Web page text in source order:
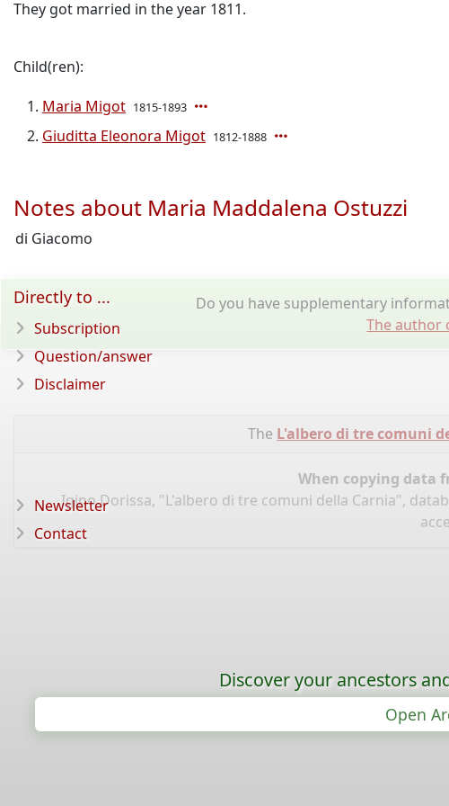
They got married in the year 1811.
Child(ren):
Maria Migot 1815-1893
Giuditta Eleonora Migot 1812-1888
Notes about Maria Maddalena Ostuzzi
di Giacomo
Do you have supplementary
The author
The L'albero di tre comuni
When copying data
Igino Dorissa, "L'albero di tre comuni della Carnia",
Directly to ...
Subscription
Question/answer
Disclaimer
Newsletter
Contact
Discover your ancestors
Open